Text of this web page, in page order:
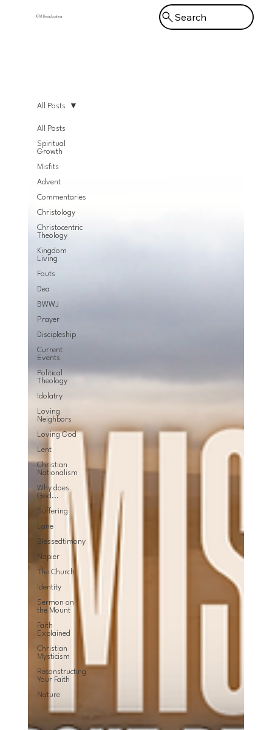
KFM Broadcasting Search
All Posts
Spiritual
Growth
Misfits
Advent
Commentaries
Christology
Christocentric
Theology
Kingdom
Living
Fouts
Dea
BWWJ
Prayer
Discipleship
Current
Events
Political
Theology
Idolatry
Loving
Neighbors
Loving God
Lent
Christian
Nationalism
Why does
God...
Suffering
Lane
Blessedtimony
Napier
The Church
Identity
Sermon on
the Mount
Faith
Explained
Christian
Mysticism
Reconstructing
Your Faith
Nature
All Posts